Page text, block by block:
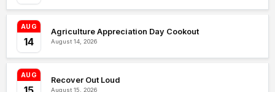
AUG
14
Agriculture Appreciation Day Cookout
August 14, 2026
AUG
Recover Out Loud
August 15, 2026